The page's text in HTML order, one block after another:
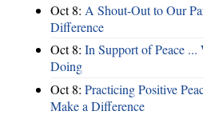
Oct 8: A Shout-Out to Our
Difference
Oct 8: In Support of Peace
Doing
Oct 8: Practicing Positive
Make a Difference